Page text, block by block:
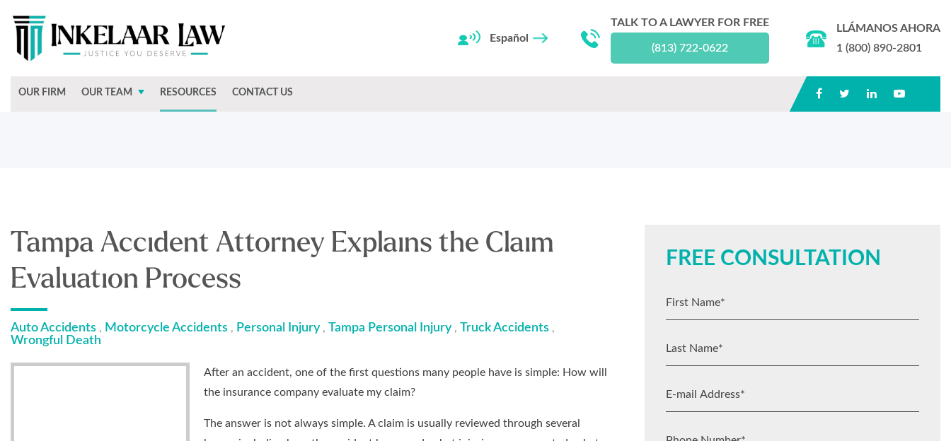
Español
TALK TO A LAWYER FOR FREE
(813) 722-0622
LLÁMANOS AHORA
1 (800) 890-2801
OUR FIRM OUR TEAM RESOURCES CONTACT US
Tampa Accident Attorney Explains the Claim
Evaluation Process
Auto Accidents , Motorcycle Accidents , Personal Injury, Tampa Personal Injury, Truck Accidents ,
Wrongful Death
After an accident, one of the first questions many people have is simple: How will
the insurance company evaluate my claim?
The answer is not always simple. A claim is usually reviewed through several
FREE CONSULTATION